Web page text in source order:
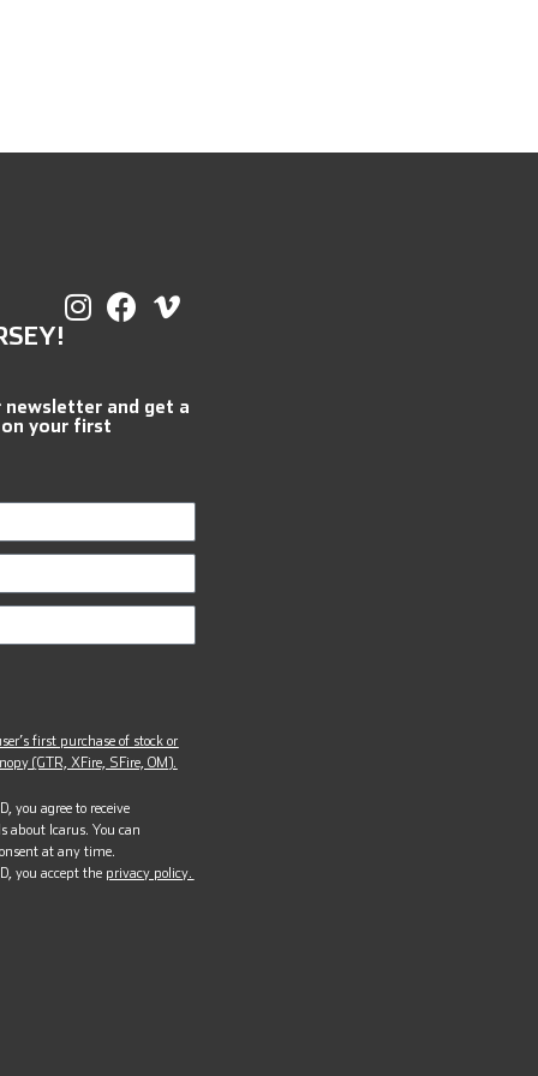
newsletter and get a
your first
first purchase of stock or
(GTR, XFire, SFire, OM).
you agree to receive
about Icarus. You can
at any time.
you accept the privacy policy.